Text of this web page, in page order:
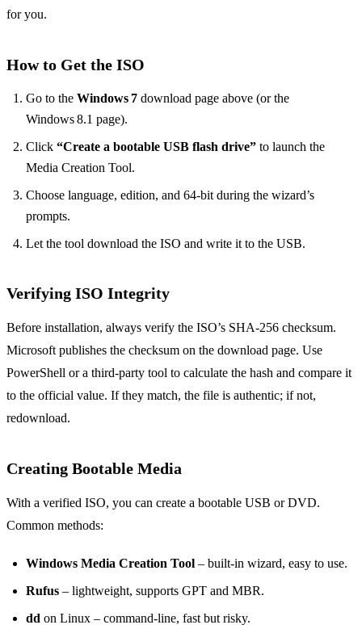
for you.
How to Get the ISO
Go to the Windows 7 download page above (or the
Windows 8.1 page).
Click “Create a bootable USB flash drive” to launch the
Media Creation Tool.
Choose language, edition, and 64‑bit during the wizard’s
prompts.
Let the tool download the ISO and write it to the USB.
Verifying ISO Integrity
Before installation, always verify the ISO’s SHA‑256 checksum.
Microsoft publishes the checksum on the download page. Use
PowerShell or a third‑party tool to calculate the hash and compare it
to the official value. If they match, the file is authentic; if not,
redownload.
Creating Bootable Media
With a verified ISO, you can create a bootable USB or DVD.
Common methods:
Windows Media Creation Tool – built‑in wizard, easy to use.
Rufus – lightweight, supports GPT and MBR.
dd on Linux – command‑line, fast but risky.